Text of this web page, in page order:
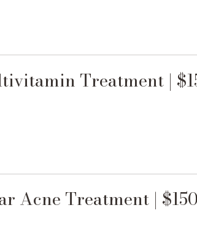
Treatment |
Acne Treatment | $150